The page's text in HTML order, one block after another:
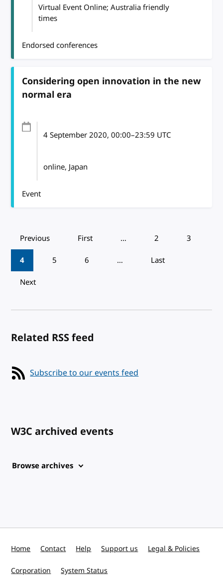
Virtual Event Online; Australia friendly
times
Endorsed conferences
Considering open innovation in the new
normal era
4 September 2020, 00:00–23:59 UTC
online, Japan
Event
Pagination
Previous First … 2
3
4
5 6 …
Last
Next
Related RSS feed
Subscribe to our events feed
W3C archived events
Browse archives
Home Contact Help Support us Legal & Policies
Corporation System Status